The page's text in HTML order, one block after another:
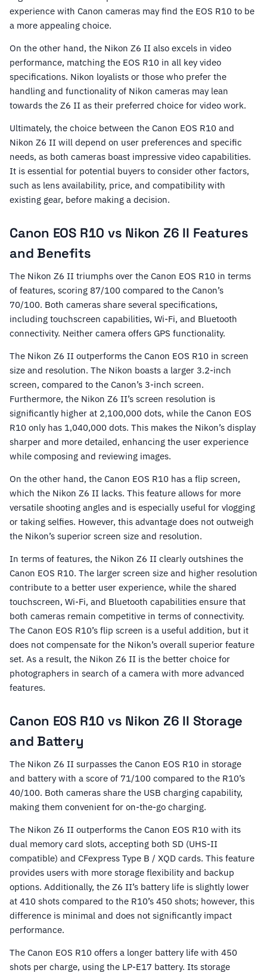
experience with Canon cameras may find the EOS R10 to be
a more appealing choice.
On the other hand, the Nikon Z6 II also excels in video
performance, matching the EOS R10 in all key video
specifications. Nikon loyalists or those who prefer the
handling and functionality of Nikon cameras may lean
towards the Z6 II as their preferred choice for video work.
Ultimately, the choice between the Canon EOS R10 and
Nikon Z6 II will depend on user preferences and specific
needs, as both cameras boast impressive video capabilities.
It is essential for potential buyers to consider other factors,
such as lens availability, price, and compatibility with
existing gear, before making a decision.
Canon EOS R10 vs Nikon Z6 II Features
and Benefits
The Nikon Z6 II triumphs over the Canon EOS R10 in terms
of features, scoring 87/100 compared to the Canon’s
70/100. Both cameras share several specifications,
including touchscreen capabilities, Wi-Fi, and Bluetooth
connectivity. Neither camera offers GPS functionality.
The Nikon Z6 II outperforms the Canon EOS R10 in screen
size and resolution. The Nikon boasts a larger 3.2-inch
screen, compared to the Canon’s 3-inch screen.
Furthermore, the Nikon Z6 II’s screen resolution is
significantly higher at 2,100,000 dots, while the Canon EOS
R10 only has 1,040,000 dots. This makes the Nikon’s display
sharper and more detailed, enhancing the user experience
while composing and reviewing images.
On the other hand, the Canon EOS R10 has a flip screen,
which the Nikon Z6 II lacks. This feature allows for more
versatile shooting angles and is especially useful for vlogging
or taking selfies. However, this advantage does not outweigh
the Nikon’s superior screen size and resolution.
In terms of features, the Nikon Z6 II clearly outshines the
Canon EOS R10. The larger screen size and higher resolution
contribute to a better user experience, while the shared
touchscreen, Wi-Fi, and Bluetooth capabilities ensure that
both cameras remain competitive in terms of connectivity.
The Canon EOS R10’s flip screen is a useful addition, but it
does not compensate for the Nikon’s overall superior feature
set. As a result, the Nikon Z6 II is the better choice for
photographers in search of a camera with more advanced
features.
Canon EOS R10 vs Nikon Z6 II Storage
and Battery
The Nikon Z6 II surpasses the Canon EOS R10 in storage
and battery with a score of 71/100 compared to the R10’s
40/100. Both cameras share the USB charging capability,
making them convenient for on-the-go charging.
The Nikon Z6 II outperforms the Canon EOS R10 with its
dual memory card slots, accepting both SD (UHS-II
compatible) and CFexpress Type B / XQD cards. This feature
provides users with more storage flexibility and backup
options. Additionally, the Z6 II’s battery life is slightly lower
at 410 shots compared to the R10’s 450 shots; however, this
difference is minimal and does not significantly impact
performance.
The Canon EOS R10 offers a longer battery life with 450
shots per charge, using the LP-E17 battery. Its storage